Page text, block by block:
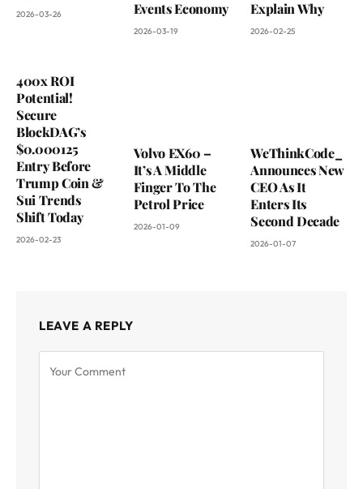
2026-03-26
Events Economy
2026-03-19
Explain Why
2026-02-25
400x ROI
Potential!
Secure
BlockDAG’s
$0.000125
Entry Before
Trump Coin &
Sui Trends
Shift Today
2026-02-23
Volvo EX60 –
It’s A Middle
Finger To The
Petrol Price
2026-01-09
WeThinkCode_
Announces New
CEO As It
Enters Its
Second Decade
2026-01-07
LEAVE A REPLY